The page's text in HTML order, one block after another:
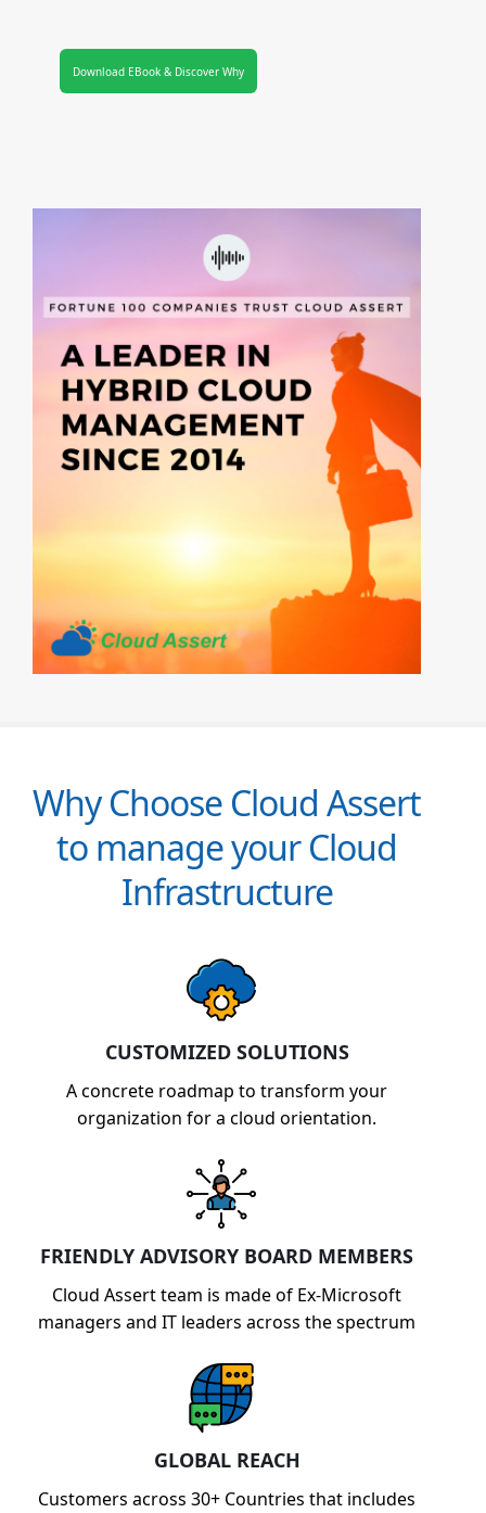
Download EBook & Discover Why
Why Choose Cloud Assert
to manage your Cloud
Infrastructure
CUSTOMIZED SOLUTIONS
A concrete roadmap to transform your
organization for a cloud orientation.
FRIENDLY ADVISORY BOARD MEMBERS
Cloud Assert team is made of Ex-Microsoft
managers and IT leaders across the spectrum
GLOBAL REACH
Customers across 30+ Countries that includes